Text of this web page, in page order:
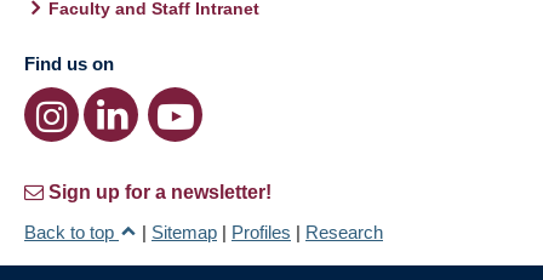
Faculty and Staff Intranet
Find us on
Sign up for a newsletter!
Back to top
| Sitemap | Profiles | Research